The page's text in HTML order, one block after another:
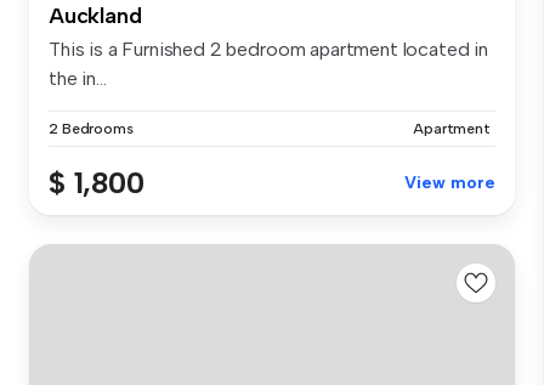
Auckland
This is a Furnished 2 bedroom apartment located in
the in...
2 Bedrooms Apartment
$ 1,800 View more